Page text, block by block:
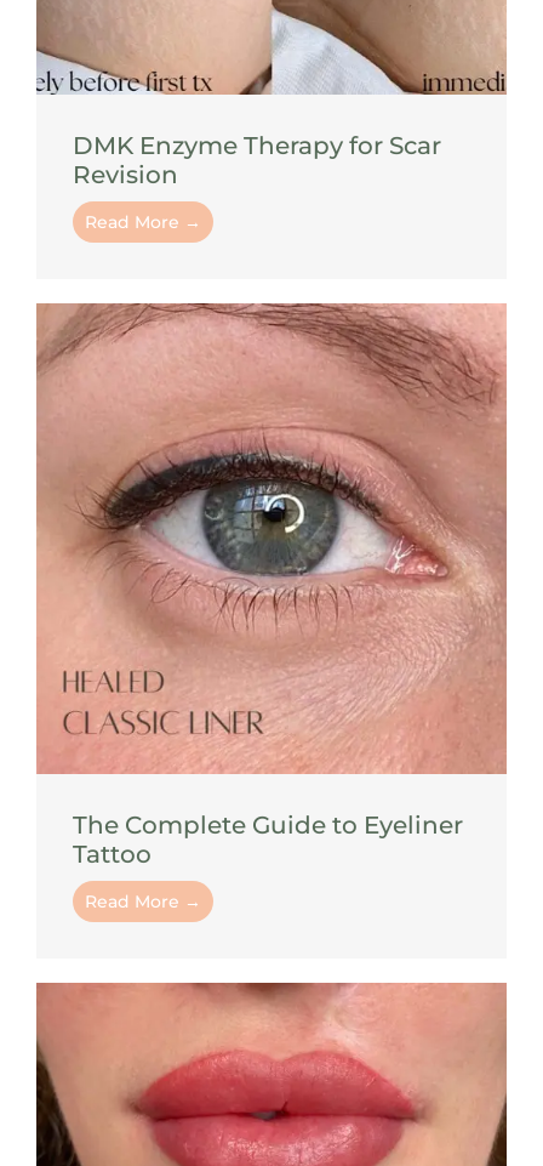
DMK Enzyme Therapy for Scar
Revision
Read More →
The Complete Guide to Eyeliner
Tattoo
Read More →